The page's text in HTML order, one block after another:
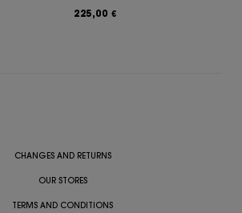
225,00 €
CHANGES AND RETURNS
OUR STORES
TERMS AND CONDITIONS